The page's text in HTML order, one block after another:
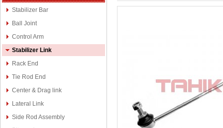
Stabilizer Bar
Ball Joint
Control Arm
Stabilizer Link
Rack End
Tie Rod End
Center & Drag link
Lateral Link
Side Rod Assembly